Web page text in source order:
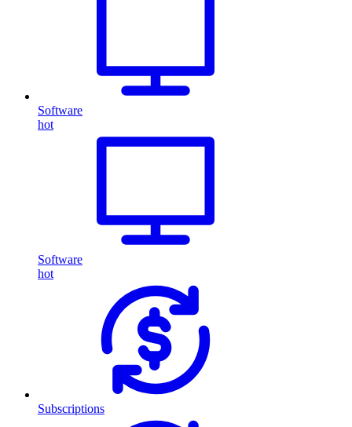
Software
hot
Software
hot
Subscriptions